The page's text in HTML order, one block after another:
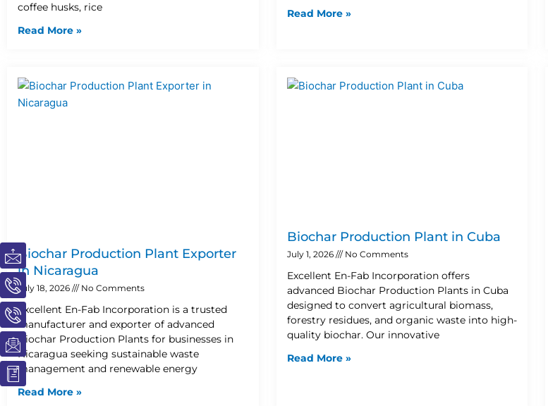
I
c
o
n
-
m
a
i
l
I
c
o
n
-
p
h
o
n
e
I
c
o
n
-
p
h
o
n
e
I
c
o
n
-
e
m
a
i
I
c
o
n
-
b
o
o
k
1
coffee husks, rice
Read More »
Read More »
Biochar Production Plant Exporter
in Nicaragua
July 18, 2026 No Comments
Excellent En-Fab Incorporation is a trusted
manufacturer and exporter of advanced
Biochar Production Plants for businesses in
Nicaragua seeking sustainable waste
management and renewable energy
Read More »
Biochar Production Plant in Cuba
July 1, 2026 No Comments
Excellent En-Fab Incorporation offers
advanced Biochar Production Plants in Cuba
designed to convert agricultural biomass,
forestry residues, and organic waste into high-
quality biochar. Our innovative
Read More »